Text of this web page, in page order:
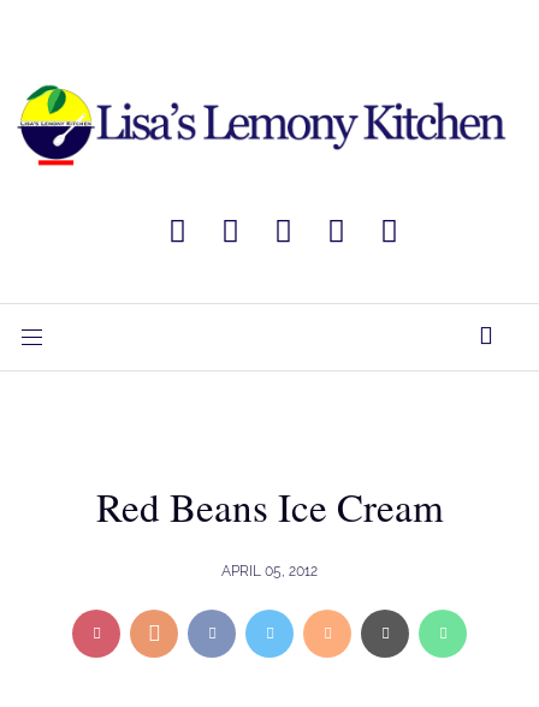
Red Beans Ice Cream
APRIL 05, 2012